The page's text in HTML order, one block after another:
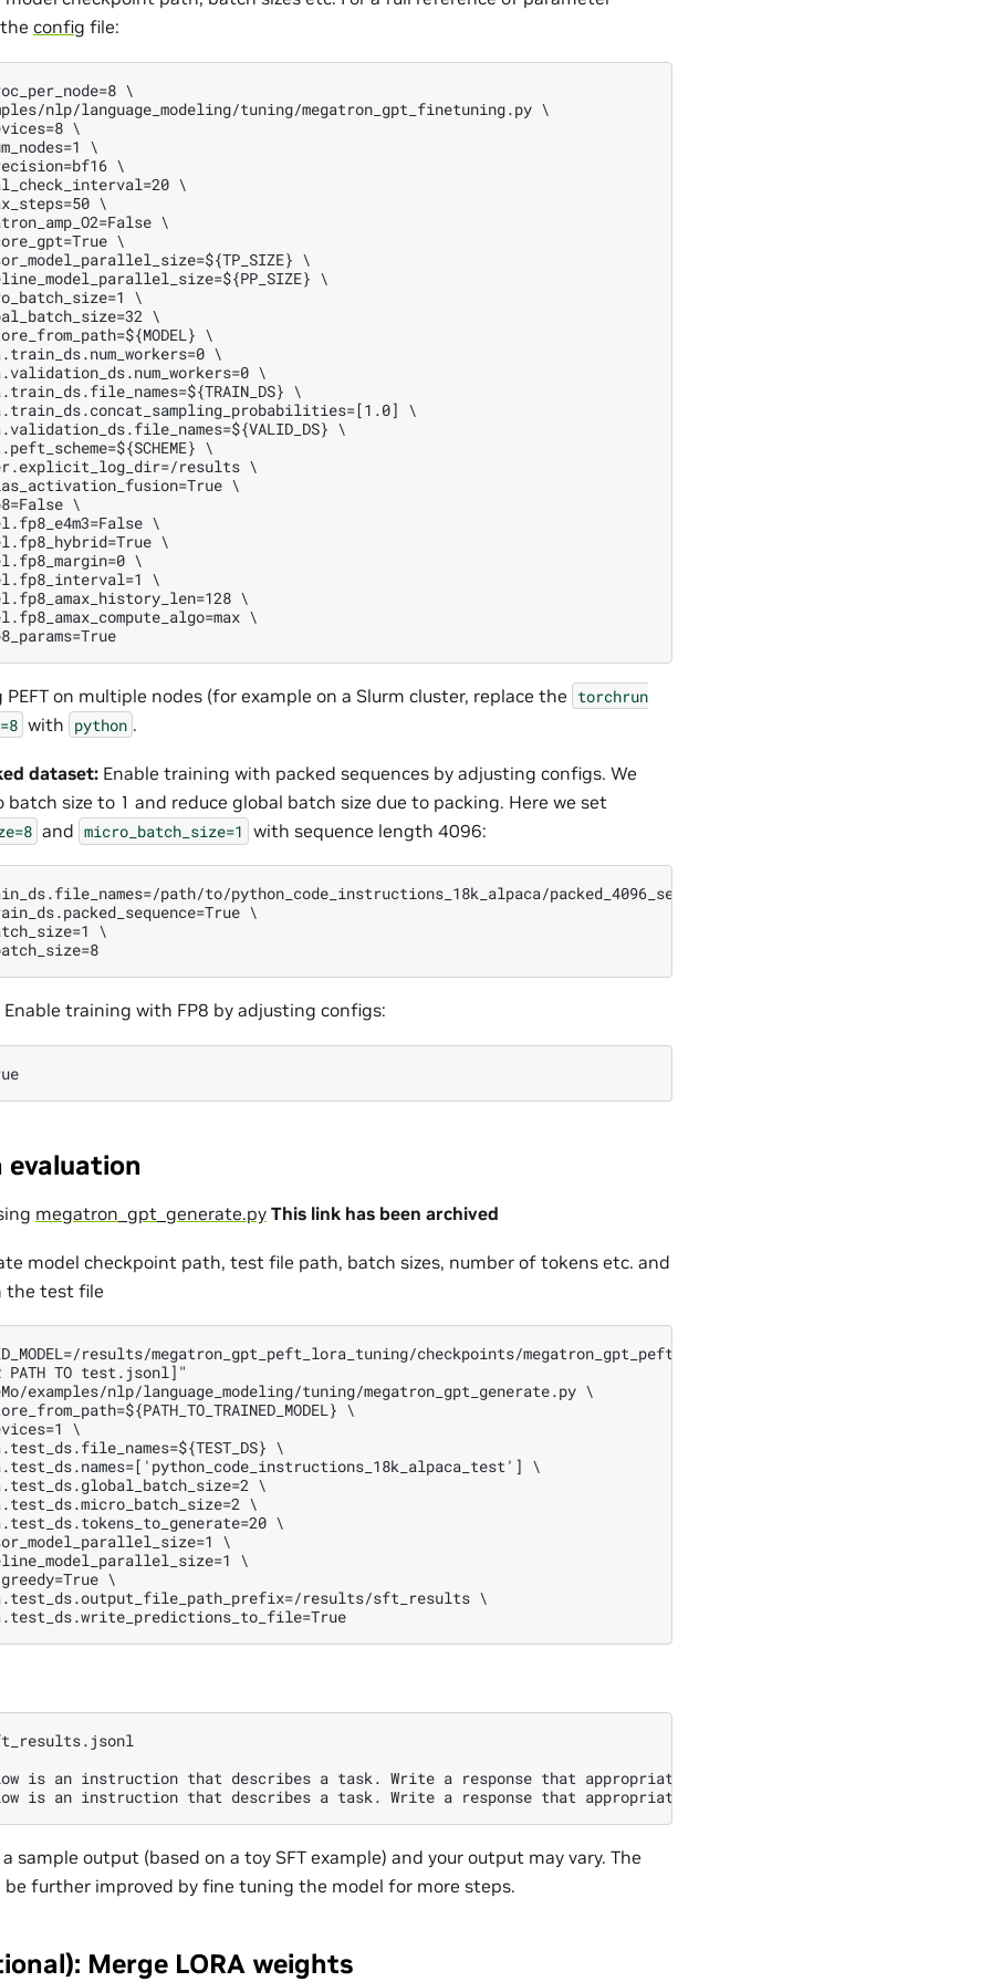
config file:
\
nlp/language_modeling/tuning/megatron_gpt_finetuning.py \
\
\
\
\
\
\
\
\
\
\
\
\
\
\
\
\
\
\
results \
\
\
\
\
\
\
\
\
on multiple nodes (for example on a Slurm cluster, replace the torchrun
with python .
dataset: Enable training with packed sequences by adjusting configs. We
size to 1 and reduce global batch size due to packing. Here we set
and micro_batch_size=1 with sequence length 4096:
path/to/python_code_instructions_18k_alpaca/packed_4096_seed0.npy \
\
\
Enable training with FP8 by adjusting configs:
evaluation
megatron_gpt_generate.py This link has been archived
model checkpoint path, test file path, batch sizes, number of tokens etc. and
the test file
results/megatron_gpt_peft_lora_tuning/checkpoints/megatron_gpt_peft_lora_tuning.nemo
PATH TO test.jsonl]"
examples/nlp/language_modeling/tuning/megatron_gpt_generate.py \
\
\
\
\
\
\
\
\
\
\
results/sft_results \
is an instruction that describes a task. Write a response that appropriately completes the
sample output (based on a toy SFT example) and your output may vary. The
be further improved by fine tuning the model for more steps.
Merge LORA weights